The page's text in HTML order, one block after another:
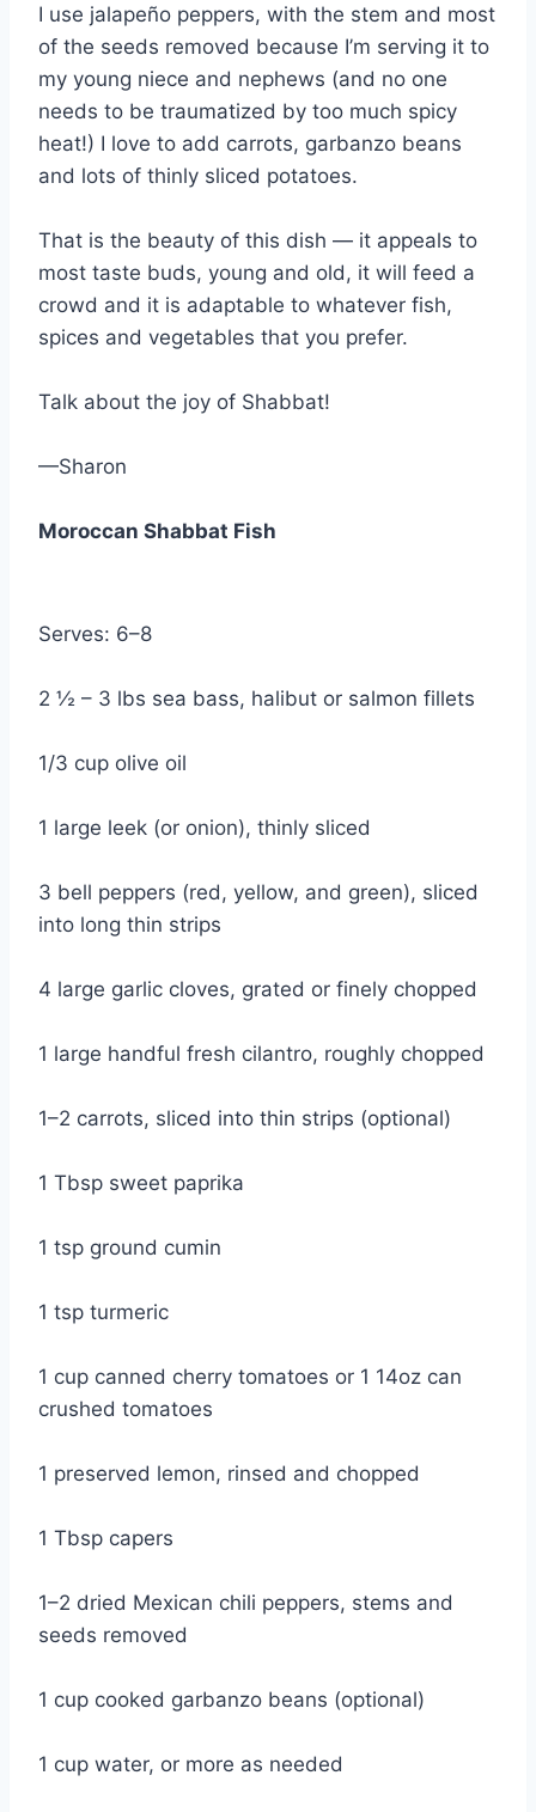
I use jalapeño peppers, with the stem and most
of the seeds removed because I’m serving it to
my young niece and nephews (and no one
needs to be traumatized by too much spicy
heat!) I love to add carrots, garbanzo beans
and lots of thinly sliced potatoes.
That is the beauty of this dish — it appeals to
most taste buds, young and old, it will feed a
crowd and it is adaptable to whatever fish,
spices and vegetables that you prefer.
Talk about the joy of Shabbat!
—Sharon
Moroccan Shabbat Fish
Serves: 6–8
2 ½ – 3 lbs sea bass, halibut or salmon fillets
1/3 cup olive oil
1 large leek (or onion), thinly sliced
3 bell peppers (red, yellow, and green), sliced
into long thin strips
4 large garlic cloves, grated or finely chopped
1 large handful fresh cilantro, roughly chopped
1–2 carrots, sliced into thin strips (optional)
1 Tbsp sweet paprika
1 tsp ground cumin
1 tsp turmeric
1 cup canned cherry tomatoes or 1 14oz can
crushed tomatoes
1 preserved lemon, rinsed and chopped
1 Tbsp capers
1–2 dried Mexican chili peppers, stems and
seeds removed
1 cup cooked garbanzo beans (optional)
1 cup water, or more as needed